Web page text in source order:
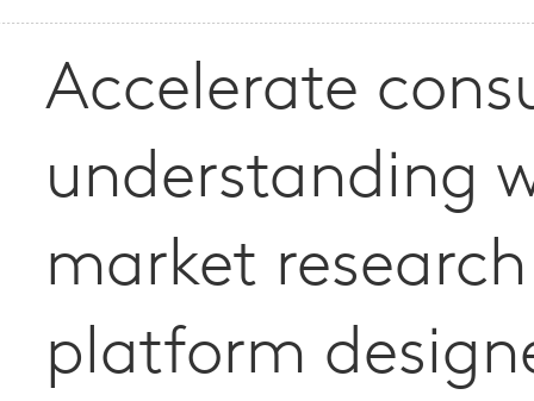
Accelerate
understanding
market research
platform